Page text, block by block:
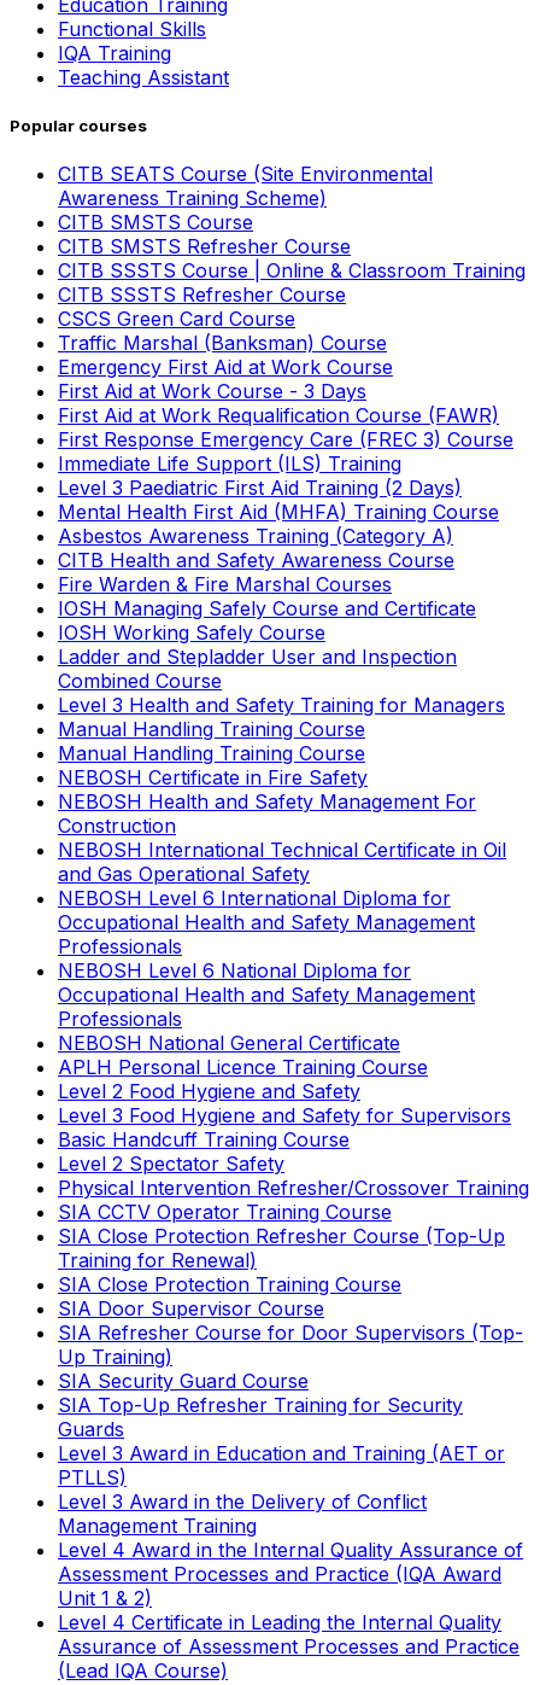
Education Training
Functional Skills
IQA Training
Teaching Assistant
Popular courses
CITB SEATS Course (Site Environmental
Awareness Training Scheme)
CITB SMSTS Course
CITB SMSTS Refresher Course
CITB SSSTS Course | Online & Classroom Training
CITB SSSTS Refresher Course
CSCS Green Card Course
Traffic Marshal (Banksman) Course
Emergency First Aid at Work Course
First Aid at Work Course - 3 Days
First Aid at Work Requalification Course (FAWR)
First Response Emergency Care (FREC 3) Course
Immediate Life Support (ILS) Training
Level 3 Paediatric First Aid Training (2 Days)
Mental Health First Aid (MHFA) Training Course
Asbestos Awareness Training (Category A)
CITB Health and Safety Awareness Course
Fire Warden & Fire Marshal Courses
IOSH Managing Safely Course and Certificate
IOSH Working Safely Course
Ladder and Stepladder User and Inspection
Combined Course
Level 3 Health and Safety Training for Managers
Manual Handling Training Course
Manual Handling Training Course
NEBOSH Certificate in Fire Safety
NEBOSH Health and Safety Management For
Construction
NEBOSH International Technical Certificate in Oil
and Gas Operational Safety
NEBOSH Level 6 International Diploma for
Occupational Health and Safety Management
Professionals
NEBOSH Level 6 National Diploma for
Occupational Health and Safety Management
Professionals
NEBOSH National General Certificate
APLH Personal Licence Training Course
Level 2 Food Hygiene and Safety
Level 3 Food Hygiene and Safety for Supervisors
Basic Handcuff Training Course
Level 2 Spectator Safety
Physical Intervention Refresher/Crossover Training
SIA CCTV Operator Training Course
SIA Close Protection Refresher Course (Top-Up
Training for Renewal)
SIA Close Protection Training Course
SIA Door Supervisor Course
SIA Refresher Course for Door Supervisors (Top-
Up Training)
SIA Security Guard Course
SIA Top-Up Refresher Training for Security
Guards
Level 3 Award in Education and Training (AET or
PTLLS)
Level 3 Award in the Delivery of Conflict
Management Training
Level 4 Award in the Internal Quality Assurance of
Assessment Processes and Practice (IQA Award
Unit 1 & 2)
Level 4 Certificate in Leading the Internal Quality
Assurance of Assessment Processes and Practice
(Lead IQA Course)